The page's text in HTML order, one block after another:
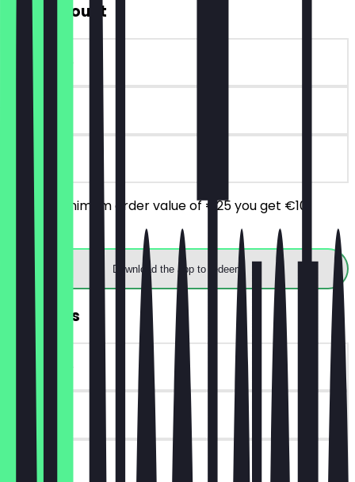
€10 Discount
~€10 value
on site
From a minimum order value of €25 you get €10
discount.
Download the app to redeem
2for1 Ribs
~€18 value
90 days
on site